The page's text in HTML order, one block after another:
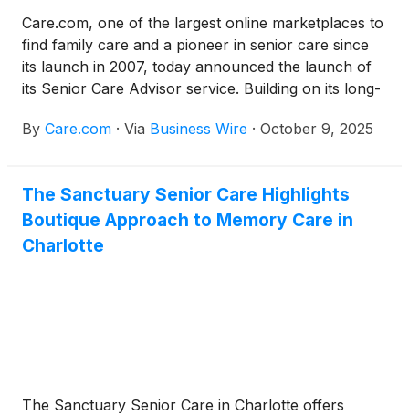
Care.com, one of the largest online marketplaces to
find family care and a pioneer in senior care since
its launch in 2007, today announced the launch of
its Senior Care Advisor service. Building on its long-
first-of-its-kind offering on the Care.com digital
gives families direct access to master’s-level social
workers who help them develop a comprehensive,
individualized care plan—designed to simplify one of
By Care.com · Via Business Wire · October 9, 2025
The Sanctuary Senior Care Highlights
Boutique Approach to Memory Care in
Charlotte
The Sanctuary Senior Care in Charlotte offers